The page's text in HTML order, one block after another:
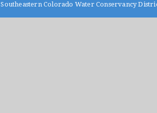
Southeastern Colorado Water Conservancy